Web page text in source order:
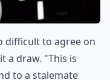
difficult to agree on
a draw. "This is
to a stalemate